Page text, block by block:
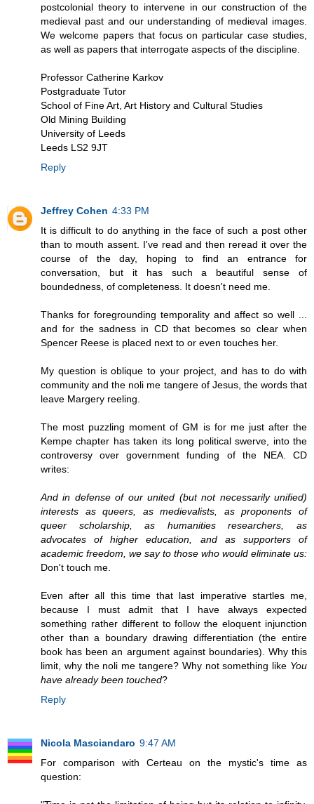
postcolonial theory to intervene in our construction of the
medieval past and our understanding of medieval images.
We welcome papers that focus on particular case studies,
as well as papers that interrogate aspects of the discipline.
Professor Catherine Karkov
Postgraduate Tutor
School of Fine Art, Art History and Cultural Studies
Old Mining Building
University of Leeds
Leeds LS2 9JT
Reply
Jeffrey Cohen 4:33 PM
It is difficult to do anything in the face of such a post other
than to mouth assent. I've read and then reread it over the
course of the day, hoping to find an entrance for
conversation, but it has such a beautiful sense of
boundedness, of completeness. It doesn't need me.
Thanks for foregrounding temporality and affect so well ...
and for the sadness in CD that becomes so clear when
Spencer Reese is placed next to or even touches her.
My question is oblique to your project, and has to do with
community and the noli me tangere of Jesus, the words that
leave Margery reeling.
The most puzzling moment of GM is for me just after the
Kempe chapter has taken its long political swerve, into the
controversy over government funding of the NEA. CD
writes:
And in defense of our united (but not necessarily unified)
interests as queers, as medievalists, as proponents of
queer scholarship, as humanities researchers, as
advocates of higher education, and as supporters of
academic freedom, we say to those who would eliminate us:
Don't touch me.
Even after all this time that last imperative startles me,
because I must admit that I have always expected
something rather different to follow the eloquent injunction
other than a boundary drawing differentiation (the entire
book has been an argument against boundaries). Why this
limit, why the noli me tangere? Why not something like You
have already been touched?
Reply
Nicola Masciandaro 9:47 AM
For comparison with Certeau on the mystic's time as
question: